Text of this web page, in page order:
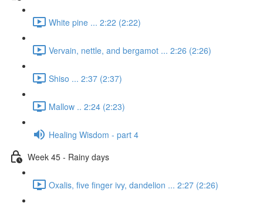
White pine ... 2:22 (2:22)
Vervain, nettle, and bergamot ... 2:26 (2:26)
Shiso ... 2:37 (2:37)
Mallow .. 2:24 (2:23)
Healing Wisdom - part 4
Week 45 - Rainy days
Oxalis, five finger ivy, dandelion ... 2:27 (2:26)